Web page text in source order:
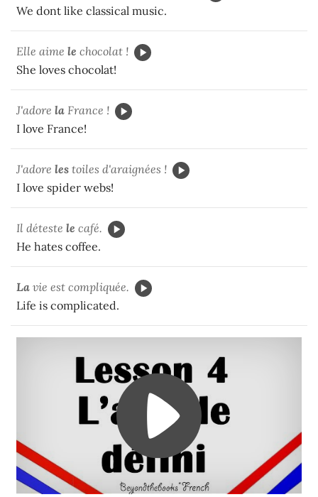
We dont like classical music.
Elle aime le chocolat !
She loves chocolat!
J'adore la France !
I love France!
J'adore les toiles d'araignées !
I love spider webs!
Il déteste le café.
He hates coffee.
La vie est compliquée.
Life is complicated.